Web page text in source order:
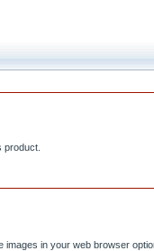
product.
in your web browser